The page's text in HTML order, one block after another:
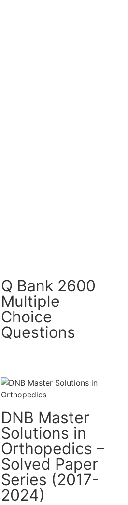
Q Bank 2600
Multiple
Choice
Questions
DNB Master
Solutions in
Orthopedics –
Solved Paper
Series (2017-
2024)